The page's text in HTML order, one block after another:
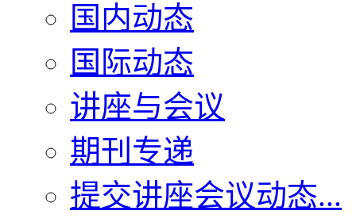
国内动态
国际动态
讲座与会议
期刊专递
提交讲座会议动态...